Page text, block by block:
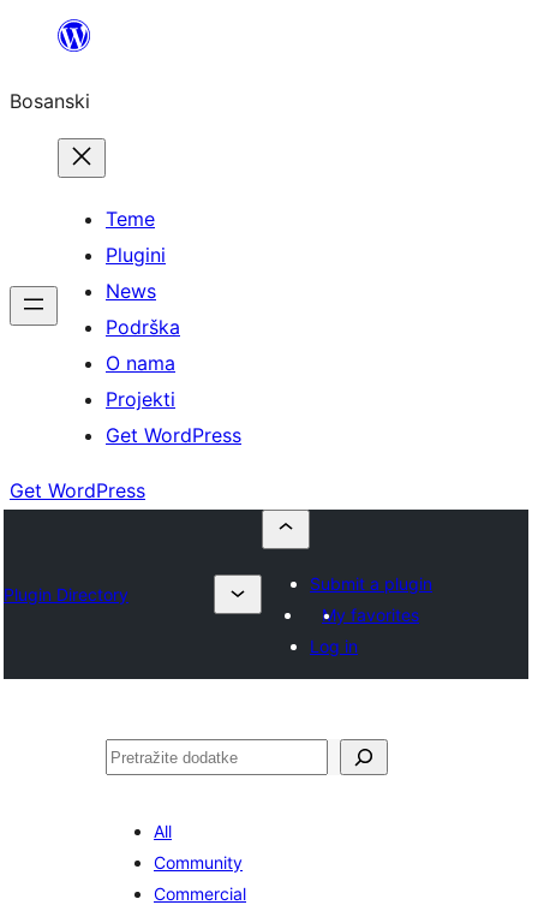
sadržaj
Bosanski
Teme
Plugini
News
Podrška
O nama
Projekti
Get WordPress
Get WordPress
Plugin Directory
Submit a plugin
My favorites
Log in
Pretraga
All
Community
Commercial